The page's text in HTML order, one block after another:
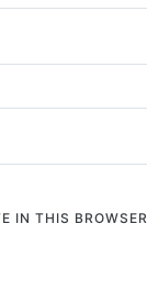
IN THIS